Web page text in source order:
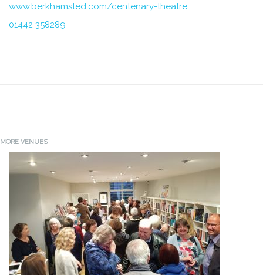
www.berkhamsted.com/centenary-theatre
01442 358289
MORE VENUES